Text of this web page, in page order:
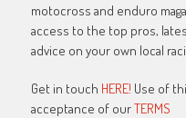
motocross and enduro
access to the top pros,
advice on your own local
Get in touch HERE! Use of
acceptance of ourTERMS